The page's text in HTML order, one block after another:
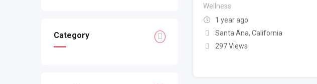
Category
Wellness
1 year ago
Santa Ana, California
297 Views